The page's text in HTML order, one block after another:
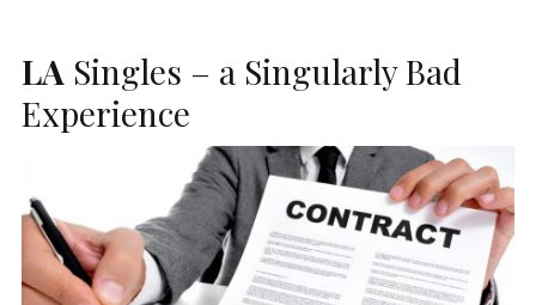
LA Singles – a Singularly Bad
Experience